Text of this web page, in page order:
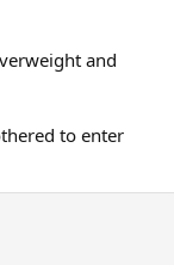
and
to enter